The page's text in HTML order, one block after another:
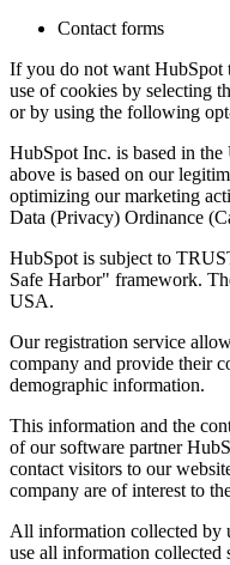
Contact forms
If you do not want HubSpot
use of cookies by selecting
or by using the following
HubSpot Inc. is based in
above is based on our
optimizing our marketing
Data (Privacy) Ordinance
HubSpot is subject to
Safe Harbor" framework.
USA.
Our registration service
company and provide their
demographic information.
This information and the
of our software partner
contact visitors to our
company are of interest to
All information collected by
use all information